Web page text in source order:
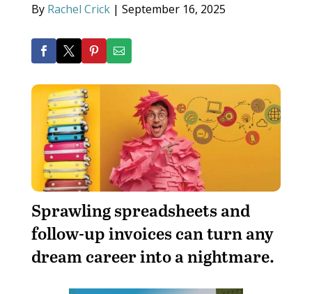
By Rachel Crick| September 16, 2025
Sprawling spreadsheets and
follow-up invoices can turn any
dream career into a nightmare.